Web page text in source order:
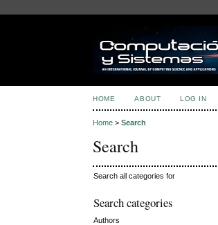
HOME ABOUT LOG IN
Home >Search
Search
Search all categories for
Search categories
Authors